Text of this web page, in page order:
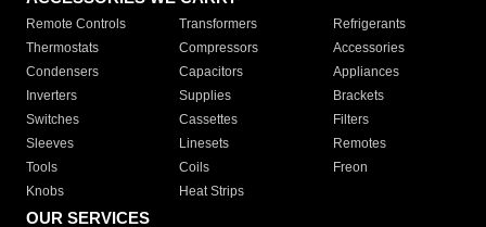
Remote Controls Transformers
Refrigerants
Thermostats
Compressors
Accessories
Condensers
Capacitors
Appliances
Inverters
Supplies
Brackets
Switches
Cassettes
Filters
Sleeves
Linesets
Remotes
Tools
Coils
Freon
Knobs
Heat Strips
OUR SERVICES